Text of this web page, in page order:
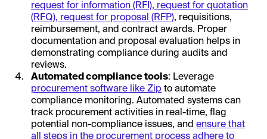
request for information (RFI), request for quotation
(RFQ), request for proposal (RFP), requisitions,
reimbursement, and contract awards. Proper
documentation and proposal evaluation helps in
demonstrating compliance during audits and
reviews.
Automated compliance tools: Leverage
procurement software like Zip to automate
compliance monitoring. Automated systems can
track procurement activities in real-time, flag
potential non-compliance issues, and ensure that
all steps in the procurement process adhere to